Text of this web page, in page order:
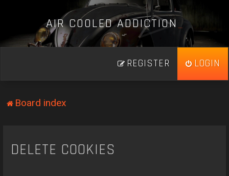
AIR COOLED ADDICTION_
LOGIN
REGISTER
Board index
DELETE COOKIES